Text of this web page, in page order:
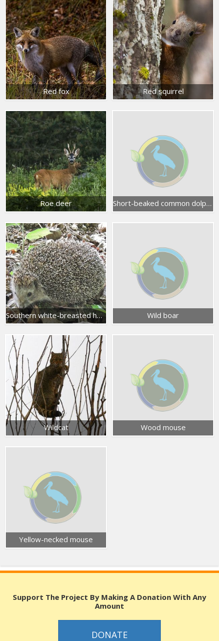
Red fox Red squirrel
Roe deer Short-beaked common dolphin
Southern white-breasted hedgehog Wild boar
Wildcat Wood mouse
Yellow-necked mouse
Support The Project By Making A Donation With Any
Amount
DONATE